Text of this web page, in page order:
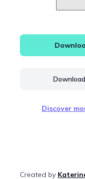
Discover
Created by